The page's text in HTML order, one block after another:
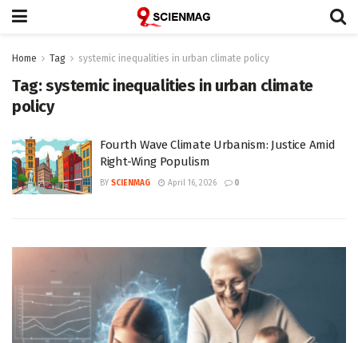
Home Tag systemic inequalities in urban climate policy
Tag:systemic inequalities in urban climate
policy
Fourth Wave Climate Urbanism: Justice Amid
Right-Wing Populism
BY SCIENMAG April 16, 2026 0